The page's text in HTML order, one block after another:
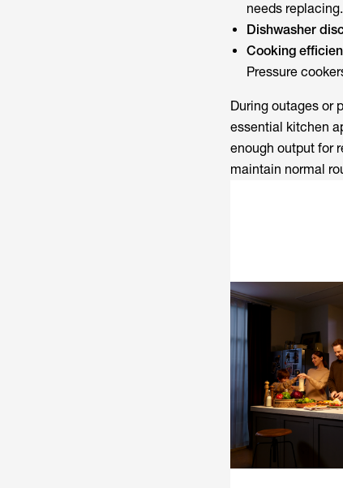
needs replacing.
Dishwasher
Cooking
Pressure
During outages or
essential kitchen
enough output for
maintain normal